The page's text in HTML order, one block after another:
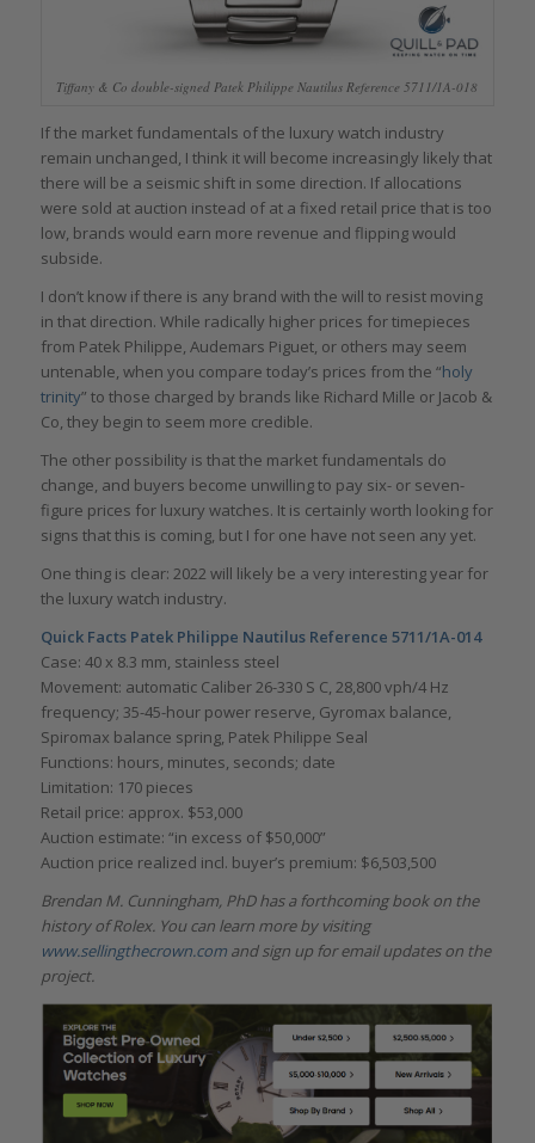
Tiffany & Co double-signed Patek Philippe Nautilus Reference 5711/1A-018
If the market fundamentals of the luxury watch industry
remain unchanged, I think it will become increasingly likely that
there will be a seismic shift in some direction. If allocations
were sold at auction instead of at a fixed retail price that is too
low, brands would earn more revenue and flipping would
subside.
I don’t know if there is any brand with the will to resist moving
in that direction. While radically higher prices for timepieces
from Patek Philippe, Audemars Piguet, or others may seem
untenable, when you compare today’s prices from the “holy
trinity” to those charged by brands like Richard Mille or Jacob &
Co, they begin to seem more credible.
The other possibility is that the market fundamentals do
change, and buyers become unwilling to pay six- or seven-
figure prices for luxury watches. It is certainly worth looking for
signs that this is coming, but I for one have not seen any yet.
One thing is clear: 2022 will likely be a very interesting year for
the luxury watch industry.
Quick Facts Patek Philippe Nautilus Reference 5711/1A-014
Case: 40 x 8.3 mm, stainless steel
Movement: automatic Caliber 26-330 S C, 28,800 vph/4 Hz
frequency; 35-45-hour power reserve, Gyromax balance,
Spiromax balance spring, Patek Philippe Seal
Functions: hours, minutes, seconds; date
Limitation: 170 pieces
Retail price: approx. $53,000
Auction estimate: “in excess of $50,000”
Auction price realized incl. buyer’s premium: $6,503,500
Brendan M. Cunningham, PhD has a forthcoming book on the
history of Rolex. You can learn more by visiting
www.sellingthecrown.comand sign up for email updates on the
project.